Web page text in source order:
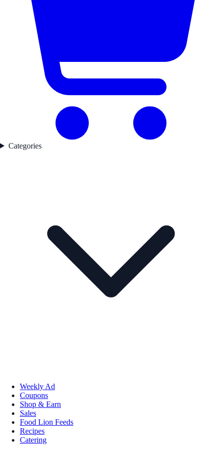
Categories
Weekly Ad
Coupons
Shop & Earn
Sales
Food Lion Feeds
Recipes
Catering